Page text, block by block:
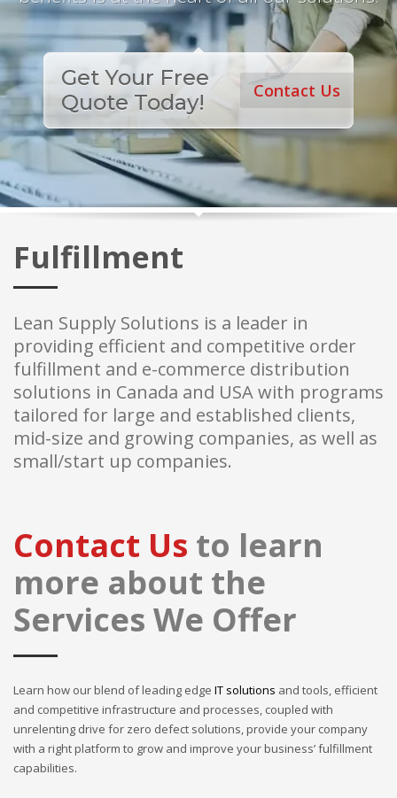
Contact Us
Get Your Free
Quote Today!
Fulfillment
Lean Supply Solutions is a leader in
providing efficient and competitive order
fulfillment and e-commerce distribution
solutions in Canada and USA with programs
tailored for large and established clients,
mid-size and growing companies, as well as
small/start up companies.
Contact Us to learn
more about the
Services We Offer
Learn how our blend of leading edge IT solutions and tools, efficient
and competitive infrastructure and processes, coupled with
unrelenting drive for zero defect solutions, provide your company
with a right platform to grow and improve your business’ fulfillment
capabilities.